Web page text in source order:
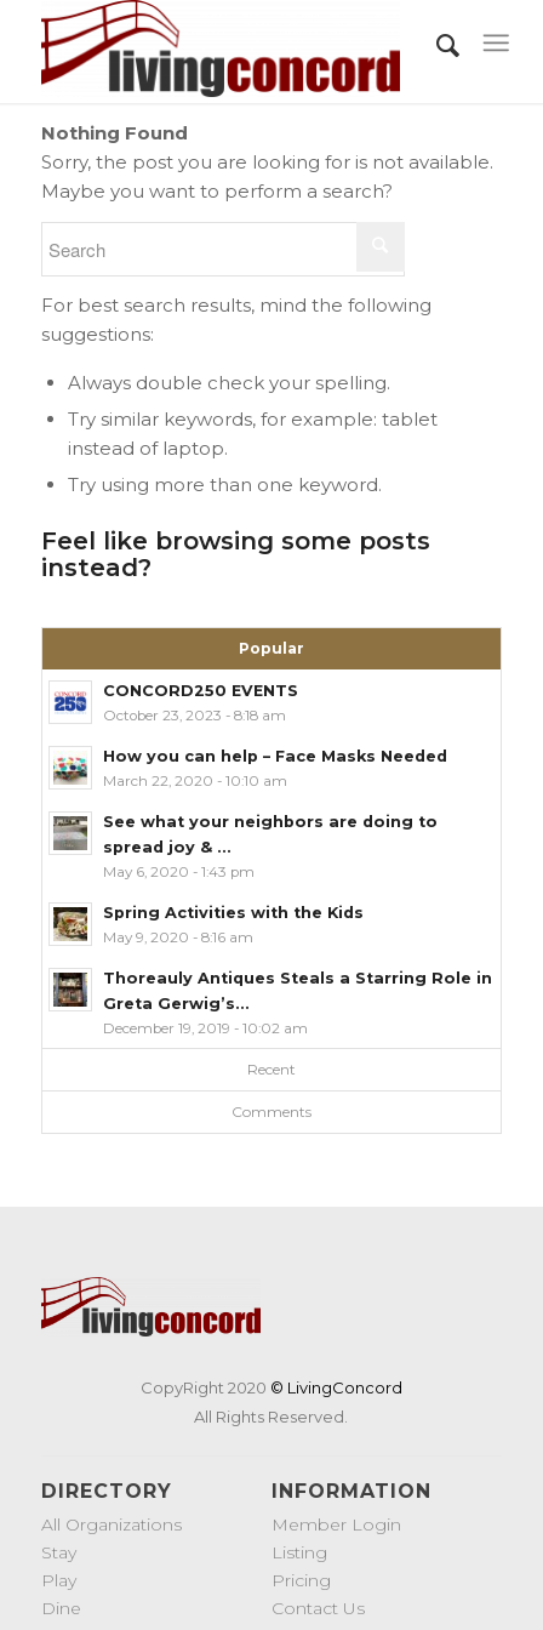
Nothing Found
Sorry, the post you are looking for is not available.
Maybe you want to perform a search?
For best search results, mind the following
suggestions:
Always double check your spelling.
Try similar keywords, for example: tablet
instead of laptop.
Try using more than one keyword.
Feel like browsing some posts
instead?
Popular
CONCORD250 EVENTS
October 23, 2023 - 8:18 am
How you can help – Face Masks Needed
March 22, 2020 - 10:10 am
See what your neighbors are doing to
spread joy & ...
May 6, 2020 - 1:43 pm
Spring Activities with the Kids
May 9, 2020 - 8:16 am
Thoreauly Antiques Steals a Starring Role in
Greta Gerwig’s...
December 19, 2019 - 10:02 am
Recent
Comments
CopyRight 2020 © LivingConcord
All Rights Reserved.
DIRECTORY
All Organizations
Stay
Play
Dine
INFORMATION
Member Login
Listing
Pricing
Contact Us